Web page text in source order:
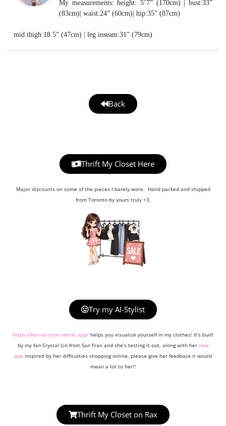
My measurements: height: 5’7” (170cm) | bust:33”
(83cm)| waist:24” (60cm)| hip:35” (87cm)
mid thigh:18.5” (47cm) | leg inseam:31” (79cm)
Back
Thrift My Closet Here
Major discounts on some of the pieces I barely wore. Hand packed and shipped
from Toronto by yours truly <3.
Try my AI-Stylist
https://kerina-tryon.vercel.app/ helps you visualize yourself in my clothes! It’s built
by my fan Crystal Lin from San Fran and she’s testing it out, along with her new
app inspired by her difficulties shopping online, please give her feedback it would
mean a lot to her!!
Thrift My Closet on Rax